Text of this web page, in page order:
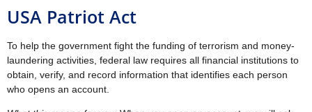
USA Patriot Act
To help the government fight the funding of terrorism and money-
laundering activities, federal law requires all financial institutions to
obtain, verify, and record information that identifies each person
who opens an account.